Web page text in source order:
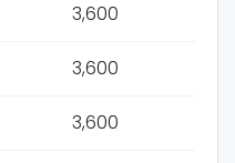
3,600
3,600
3,600